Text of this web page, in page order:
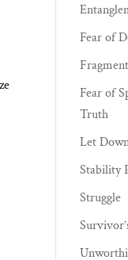
Fear of
Fear of
Truth
Let
Stability
Struggle